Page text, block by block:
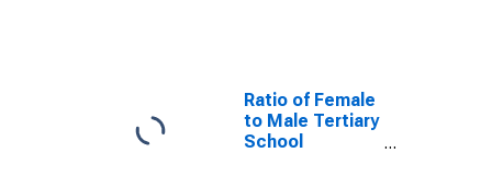
Ratio of Female
to Male Tertiary
School